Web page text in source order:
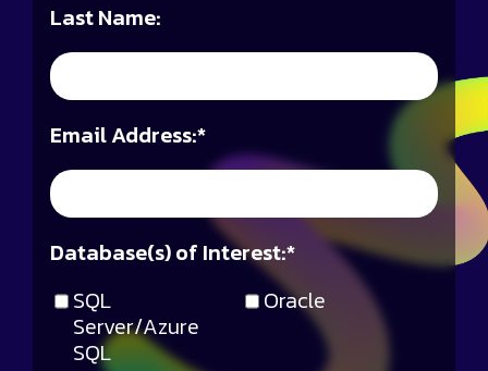
Last Name:
*
Email Address:
SQL
Server/Azure
SQL
Oracle
*
Database(s) of Interest: